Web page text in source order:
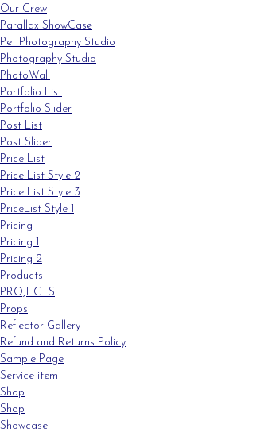
Our Crew
Parallax ShowCase
Pet Photography Studio
Photography Studio
PhotoWall
Portfolio List
Portfolio Slider
Post List
Post Slider
Price List
Price List Style 2
Price List Style 3
PriceList Style 1
Pricing
Pricing 1
Pricing 2
Products
PROJECTS
Props
Reflector Gallery
Refund and Returns Policy
Sample Page
Service item
Shop
Shop
Showcase